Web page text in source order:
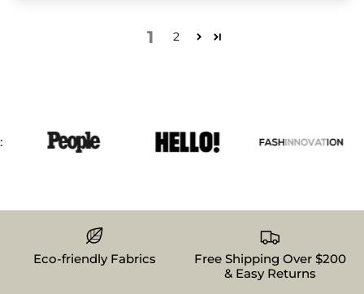
1 2
Eco-friendly Fabrics
Free Shipping Over $200
& Easy Returns